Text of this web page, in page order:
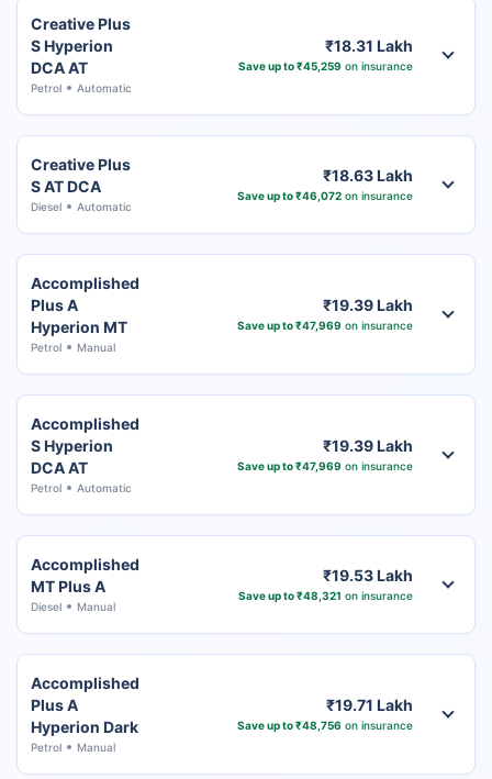
Creative Plus
S Hyperion
DCA AT
Petrol Automatic
₹18.31 Lakh
Save up to ₹45,259 on insurance
Creative Plus
S AT DCA
Diesel Automatic
₹18.63 Lakh
Save up to ₹46,072on insurance
Accomplished
Plus A
Hyperion MT
Petrol Manual
₹19.39 Lakh
Save up to ₹47,969 on insurance
Accomplished
S Hyperion
DCA AT
Petrol Automatic
₹19.39 Lakh
Save up to ₹47,969 on insurance
Accomplished
MT Plus A
Diesel Manual
₹19.53 Lakh
Save up to ₹48,321 on insurance
Accomplished
Plus A
Hyperion Dark
Petrol Manual
₹19.71 Lakh
Save up to ₹48,756 on insurance